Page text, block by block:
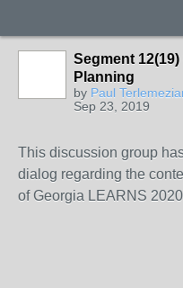
Segment
Planning
by Paul
Sep 23, 2019
This discussion group
dialog regarding the
of Georgia LEARNS